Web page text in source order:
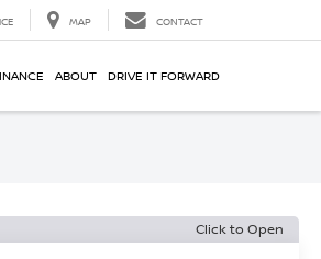
MAP CONTACT
ABOUT DRIVE IT FORWARD
Click to Open